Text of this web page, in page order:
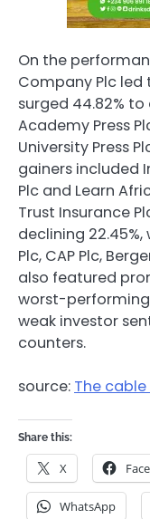
On the
Company Plc led
surged 44.82%
Academy Press
University Press
gainers included
Plc and Learn
Trust Insurance
declining
Plc, CAP Plc,
also featured
worst-
weak investor
counters.
source: The cable
Share this:
X
WhatsApp